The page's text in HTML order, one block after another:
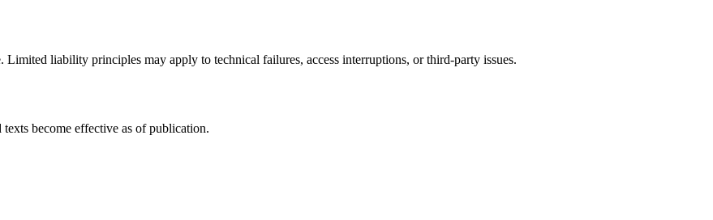
liability principles may apply to technical failures, access interruptions, or third-party issues.
become effective as of publication.